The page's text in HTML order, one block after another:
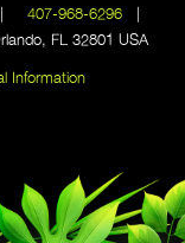
407-968-6296|
FL 32801 USA
Information